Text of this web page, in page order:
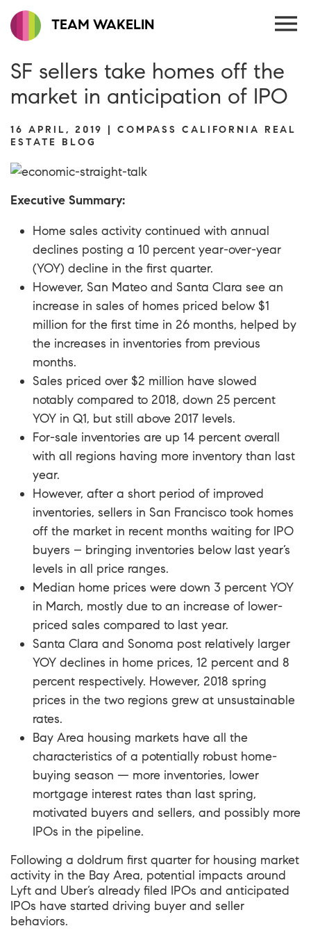
TEAM WAKELIN
SF sellers take homes off the
market in anticipation of IPO
16 APRIL, 2019 | COMPASS CALIFORNIA REAL
ESTATE BLOG
Executive Summary:
Home sales activity continued with annual
declines posting a 10 percent year-over-year
(YOY) decline in the first quarter.
However, San Mateo and Santa Clara see an
increase in sales of homes priced below $1
million for the first time in 26 months, helped by
the increases in inventories from previous
months.
Sales priced over $2 million have slowed
notably compared to 2018, down 25 percent
YOY in Q1, but still above 2017 levels.
For-sale inventories are up 14 percent overall
with all regions having more inventory than last
year.
However, after a short period of improved
inventories, sellers in San Francisco took homes
off the market in recent months waiting for IPO
buyers – bringing inventories below last year’s
levels in all price ranges.
Median home prices were down 3 percent YOY
in March, mostly due to an increase of lower-
priced sales compared to last year.
Santa Clara and Sonoma post relatively larger
YOY declines in home prices, 12 percent and 8
percent respectively. However, 2018 spring
prices in the two regions grew at unsustainable
rates.
Bay Area housing markets have all the
characteristics of a potentially robust home-
buying season — more inventories, lower
mortgage interest rates than last spring,
motivated buyers and sellers, and possibly more
IPOs in the pipeline.
Following a doldrum first quarter for housing market
activity in the Bay Area, potential impacts around
Lyft and Uber’s already filed IPOs and anticipated
IPOs have started driving buyer and seller
behaviors.